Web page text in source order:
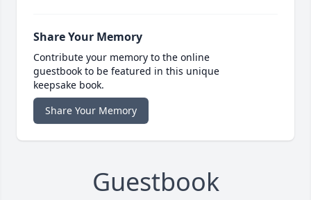
Share Your Memory
Contribute your memory to the online
guestbook to be featured in this unique
keepsake book.
Share Your Memory
Guestbook